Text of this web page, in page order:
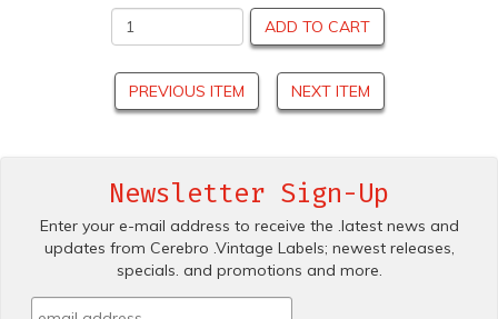
ADD TO CART
PREVIOUS ITEM NEXT ITEM
Newsletter Sign-Up
Enter your e-mail address to receive the .latest news and
updates from Cerebro .Vintage Labels; newest releases,
specials. and promotions and more.